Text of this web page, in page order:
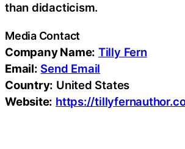
than didacticism.
Media Contact
Company Name: Tilly Fern
Email: Send Email
Country: United States
Website: https://